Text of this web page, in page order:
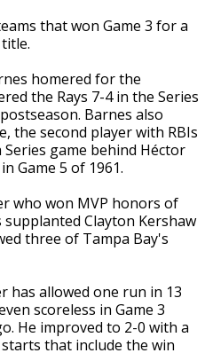
that won Game 3 for a
homered for the
the Rays 7-4 in the Series
Barnes also
the second player with RBIs
game behind Héctor
Game 5 of 1961.
who won MVP honors of
Clayton Kershaw
three of Tampa Bay's
has allowed one run in 13
scoreless in Game 3
He improved to 2-0 with a
that include the win